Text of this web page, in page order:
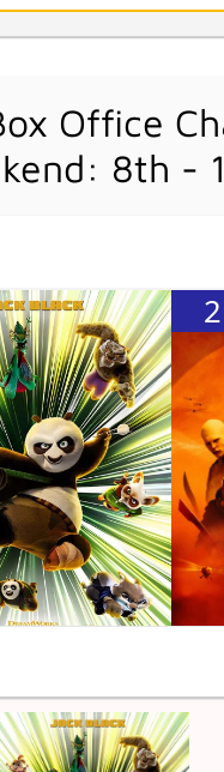
Office
8th -
2